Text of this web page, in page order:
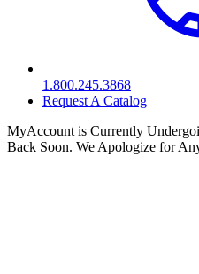
1.800.245.3868
Request A Catalog
MyAccount is Currently
Back Soon. We Apologize for